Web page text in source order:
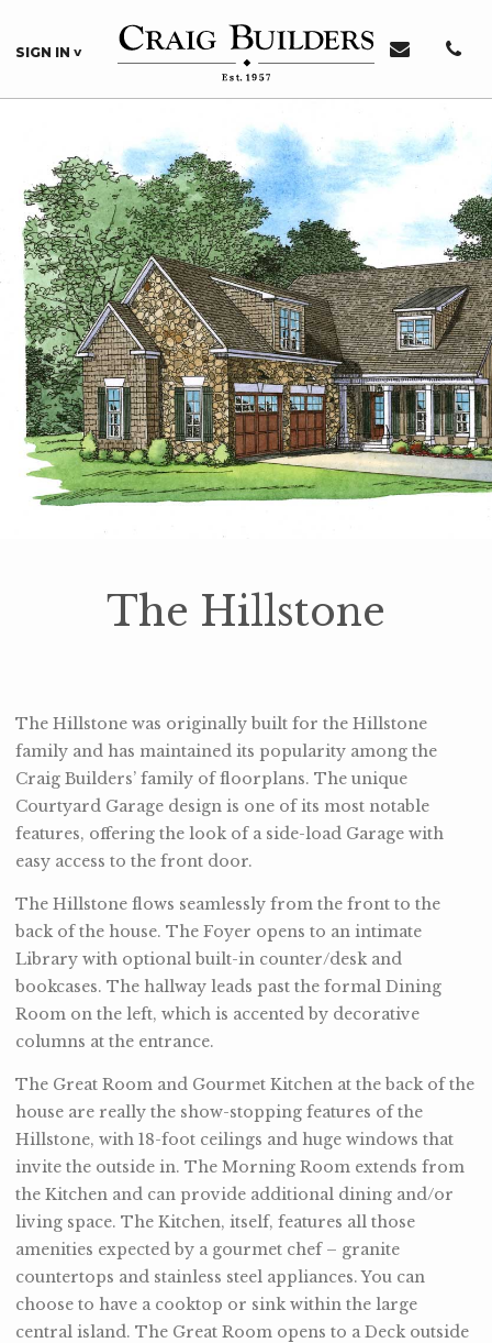
SIGN IN
Sign In or Register
Sign In
Register
The Hillstone
The Hillstone was originally built for the Hillstone
family and has maintained its popularity among the
Craig Builders’ family of floorplans. The unique
Courtyard Garage design is one of its most notable
features, offering the look of a side-load Garage with
easy access to the front door.
The Hillstone flows seamlessly from the front to the
back of the house. The Foyer opens to an intimate
Library with optional built-in counter/desk and
bookcases. The hallway leads past the formal Dining
Room on the left, which is accented by decorative
columns at the entrance.
The Great Room and Gourmet Kitchen at the back of the
house are really the show-stopping features of the
Hillstone, with 18-foot ceilings and huge windows that
invite the outside in. The Morning Room extends from
the Kitchen and can provide additional dining and/or
living space. The Kitchen, itself, features all those
amenities expected by a gourmet chef – granite
countertops and stainless steel appliances. You can
choose to have a cooktop or sink within the large
central island. The Great Room opens to a Deck outside